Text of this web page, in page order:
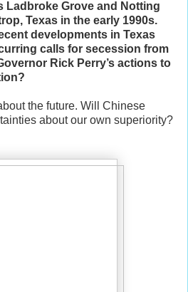
Ladbroke Grove and Notting
Texas in the early 1990s.
developments in Texas
calls for secession from
Rick Perry’s actions to
the future. Will Chinese
about our own superiority?